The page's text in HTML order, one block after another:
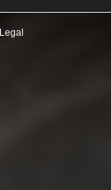
Legal